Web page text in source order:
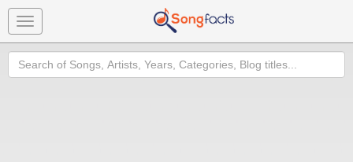
Toggle
navigation
Search